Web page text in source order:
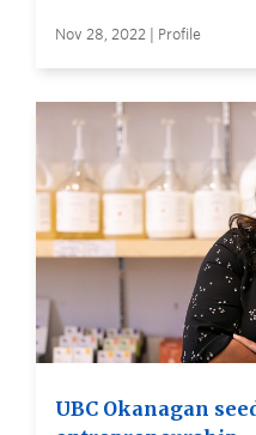
Nov 28, 2022 | Profile
UBC Okanagan